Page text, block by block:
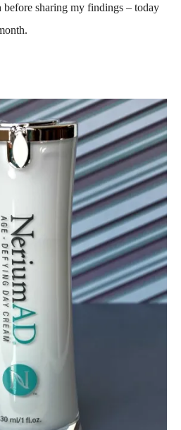
sharing my findings – today